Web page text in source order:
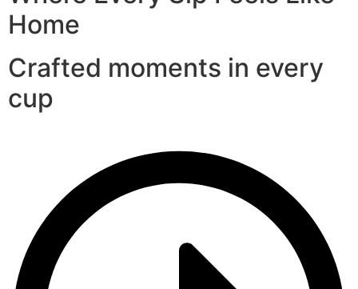
Home
Crafted moments in every
cup